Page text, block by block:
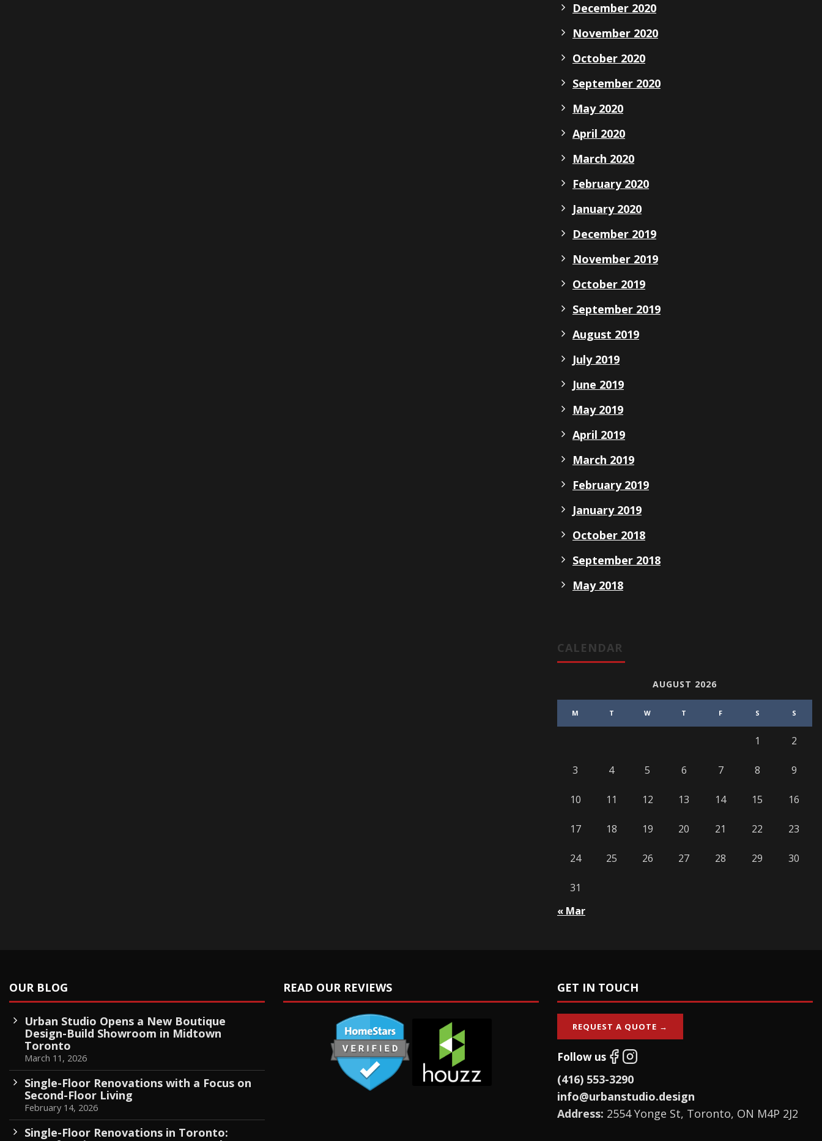
December 2020
November 2020
October 2020
September 2020
May 2020
April 2020
March 2020
February 2020
January 2020
December 2019
November 2019
October 2019
September 2019
August 2019
July 2019
June 2019
May 2019
April 2019
March 2019
February 2019
January 2019
October 2018
September 2018
May 2018
CALENDAR
AUGUST 2026
M T W T F S S
1 2
3 4 5 6 7 8 9
10 11 12 13 14 15 16
17 18 19 20 21 22 23
24 25 26 27 28 29 30
31
« Mar
OUR BLOG
Urban Studio Opens a New Boutique
Design-Build Showroom in Midtown
Toronto
March 11, 2026
Single-Floor Renovations with a Focus on
Second-Floor Living
February 14, 2026
Single-Floor Renovations in Toronto:
READ OUR REVIEWS GET IN TOUCH
REQUEST A QUOTE →
Follow us
(416) 553-3290
info@urbanstudio.design
Address: 2554 Yonge St, Toronto, ON M4P 2J2